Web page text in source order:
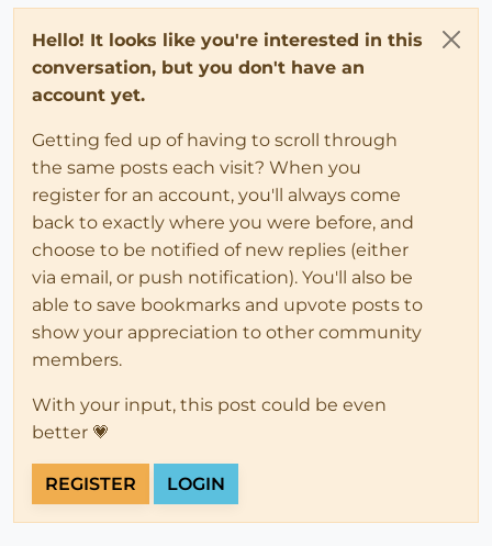
Hello! It looks like you're interested in this
conversation, but you don't have an
account yet.
Getting fed up of having to scroll through
the same posts each visit? When you
register for an account, you'll always come
back to exactly where you were before, and
choose to be notified of new replies (either
via email, or push notification). You'll also be
able to save bookmarks and upvote posts to
show your appreciation to other community
members.
With your input, this post could be even
better 💗
REGISTER LOGIN